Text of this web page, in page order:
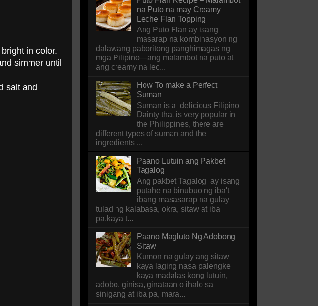
in color.
simmer until
salt and
na Puto na may Creamy
Leche Flan Topping
Ang Puto Flan ay isang
masarap na kombinasyon ng
dalawang paboritong panghimagas ng
mga Pilipino—ang malambot na puto at
ang creamy na lec...
How To make a Perfect
Suman
Suman is a delicious Filipino
Dainty that is very popular in
the Philippines, there are
different types of suman and the
ingredients ...
Paano Lutuin ang Pakbet
Tagalog
Ang pakbet Tagalog ay isang
putahe na binubuo ng iba't
ibang masasarap na gulay
tulad ng kalabasa, okra, sitaw at iba
pa,kaya t...
Paano Magluto Ng Adobong
Sitaw
Kumon na gulay ang sitaw
kaya laging nasa palengke
kaya madalas kong lutuin,
adobo, ginisa, ginataan o ihalo sa
sinigang at iba pa, mara...